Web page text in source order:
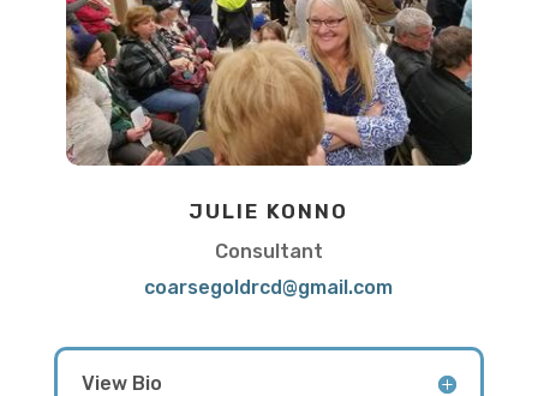
JULIE KONNO
Consultant
coarsegoldrcd@gmail.com
View Bio